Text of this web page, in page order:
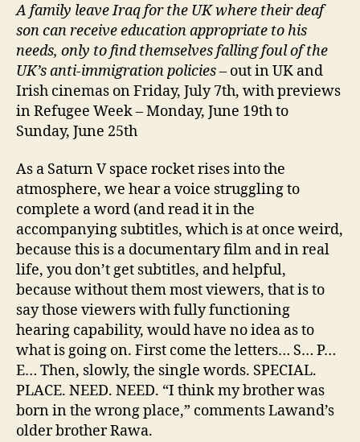
A family leave Iraq for the UK where their deaf
son can receive education appropriate to his
needs, only to find themselves falling foul of the
UK’s anti-immigration policies– out in UK and
Irish cinemas on Friday, July 7th, with previews
in Refugee Week – Monday, June 19th to
Sunday, June 25th
As a Saturn V space rocket rises into the
atmosphere, we hear a voice struggling to
complete a word (and read it in the
accompanying subtitles, which is at once weird,
because this is a documentary film and in real
life, you don’t get subtitles, and helpful,
because without them most viewers, that is to
say those viewers with fully functioning
hearing capability, would have no idea as to
what is going on. First come the letters… S… P…
E… Then, slowly, the single words. SPECIAL.
PLACE. NEED. NEED. “I think my brother was
born in the wrong place,” comments Lawand’s
older brother Rawa.